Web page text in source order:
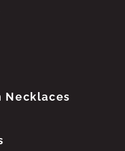
Necklaces